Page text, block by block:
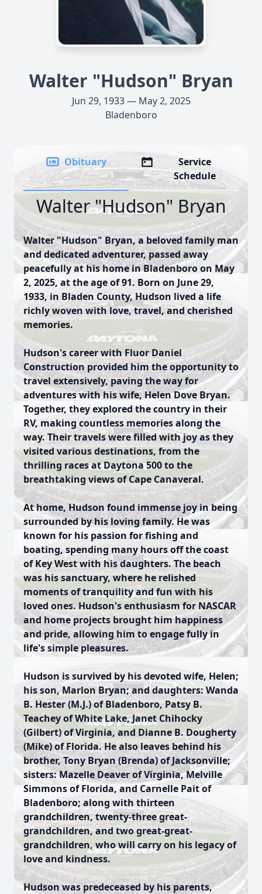
Walter "Hudson" Bryan
Jun 29, 1933 — May 2, 2025
Bladenboro
Obituary
Service
Schedule
Walter "Hudson" Bryan
Walter "Hudson" Bryan, a beloved family man
and dedicated adventurer, passed away
peacefully at his home in Bladenboro on May
2, 2025, at the age of 91. Born on June 29,
1933, in Bladen County, Hudson lived a life
richly woven with love, travel, and cherished
memories.
Hudson's career with Fluor Daniel
Construction provided him the opportunity to
travel extensively, paving the way for
adventures with his wife, Helen Dove Bryan.
Together, they explored the country in their
RV, making countless memories along the
way. Their travels were filled with joy as they
visited various destinations, from the
thrilling races at Daytona 500 to the
breathtaking views of Cape Canaveral.
At home, Hudson found immense joy in being
surrounded by his loving family. He was
known for his passion for fishing and
boating, spending many hours off the coast
of Key West with his daughters. The beach
was his sanctuary, where he relished
moments of tranquility and fun with his
loved ones. Hudson's enthusiasm for NASCAR
and home projects brought him happiness
and pride, allowing him to engage fully in
life's simple pleasures.
Hudson is survived by his devoted wife, Helen;
his son, Marlon Bryan; and daughters: Wanda
B. Hester (M.J.) of Bladenboro, Patsy B.
Teachey of White Lake, Janet Chihocky
(Gilbert) of Virginia, and Dianne B. Dougherty
(Mike) of Florida. He also leaves behind his
brother, Tony Bryan (Brenda) of Jacksonville;
sisters: Mazelle Deaver of Virginia, Melville
Simmons of Florida, and Carnelle Pait of
Bladenboro; along with thirteen
grandchildren, twenty-three great-
grandchildren, and two great-great-
grandchildren, who will carry on his legacy of
love and kindness.
Hudson was predeceased by his parents,